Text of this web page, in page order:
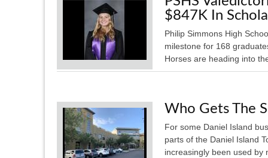
$847K In
Philip Simmons High
milestone for 168
Horses are heading into
Who Gets The
For some Daniel Island
parts of the Daniel Island
increasingly been used by